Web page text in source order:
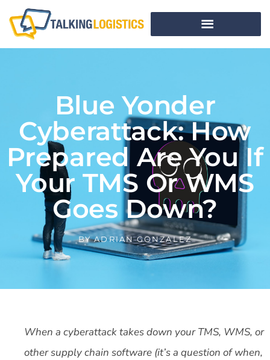
Blue Yonder
Cyberattack: How
Prepared Are You If
Your TMS Or WMS
Goes Down?
BYADRIAN GONZALEZ
When a cyberattack takes down your TMS, WMS, or
other supply chain software (it’s a question of when,